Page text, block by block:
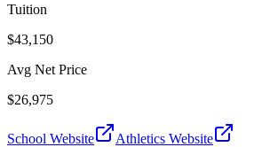
Tuition
$43,150
Avg Net Price
$26,975
School Website Athletics Website